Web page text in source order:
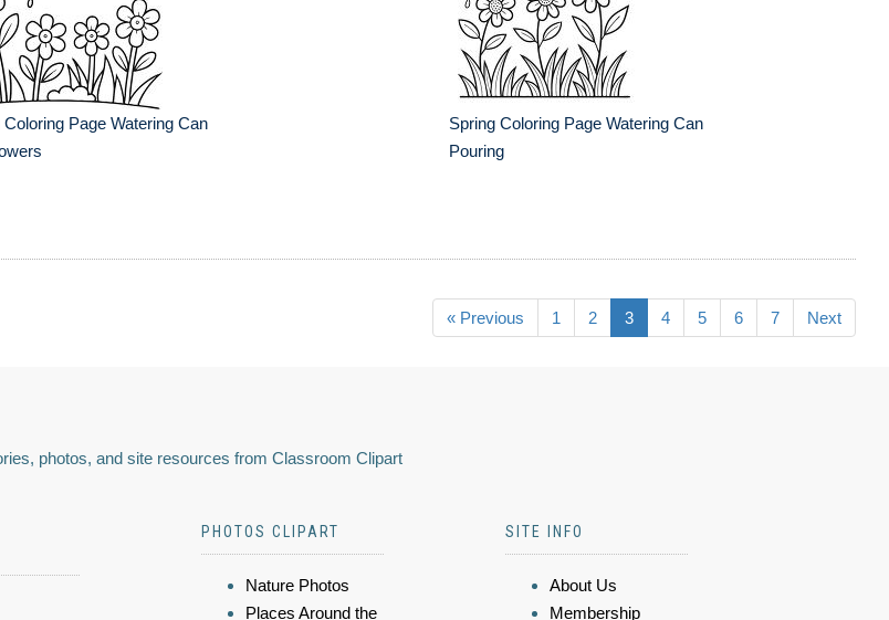
Coloring Page Watering Can
Spring Coloring Page Watering Can
Pouring
« Previous 1 2 3 4 5 6 7 Next
photos, and site resources from Classroom Clipart
PHOTOS CLIPART
Nature Photos
Places Around the
SITE INFO
About Us
Membership